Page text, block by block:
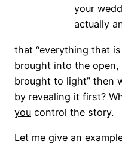
your
actually
that “everything that
brought into the
brought to light” then
by revealing it first?
you control the story.
Let me give an